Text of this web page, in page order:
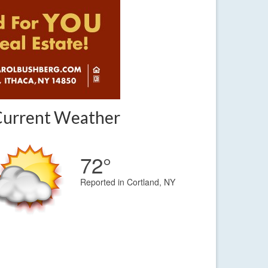
Weather
72°
Reported in Cortland, NY